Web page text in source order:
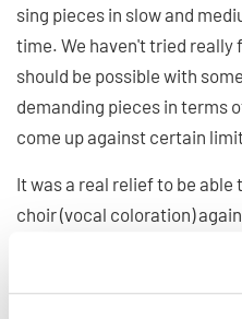
sing pieces in slow and
time. We haven't tried
should be possible with
demanding pieces in terms
come up against certain
It was a real relief to be
choir (vocal coloration)
The tuning of the sound
moment, since there are